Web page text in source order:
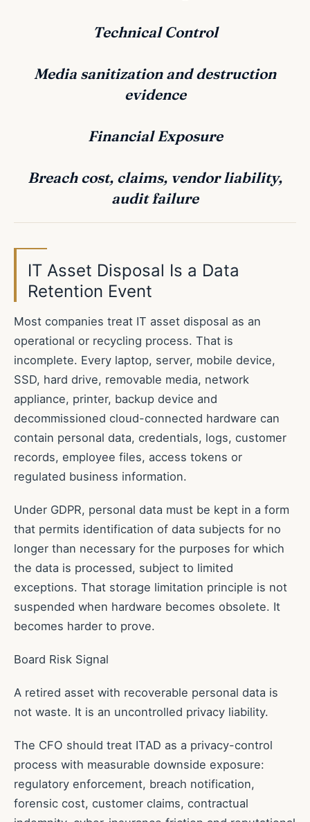
Technical Control
Media sanitization and destruction
evidence
Financial Exposure
Breach cost, claims, vendor liability,
audit failure
IT Asset Disposal Is a Data
Retention Event
Most companies treat IT asset disposal as an
operational or recycling process. That is
incomplete. Every laptop, server, mobile device,
SSD, hard drive, removable media, network
appliance, printer, backup device and
decommissioned cloud-connected hardware can
contain personal data, credentials, logs, customer
records, employee files, access tokens or
regulated business information.
Under GDPR, personal data must be kept in a form
that permits identification of data subjects for no
longer than necessary for the purposes for which
the data is processed, subject to limited
exceptions. That storage limitation principle is not
suspended when hardware becomes obsolete. It
becomes harder to prove.
Board Risk Signal
A retired asset with recoverable personal data is
not waste. It is an uncontrolled privacy liability.
The CFO should treat ITAD as a privacy-control
process with measurable downside exposure:
regulatory enforcement, breach notification,
forensic cost, customer claims, contractual